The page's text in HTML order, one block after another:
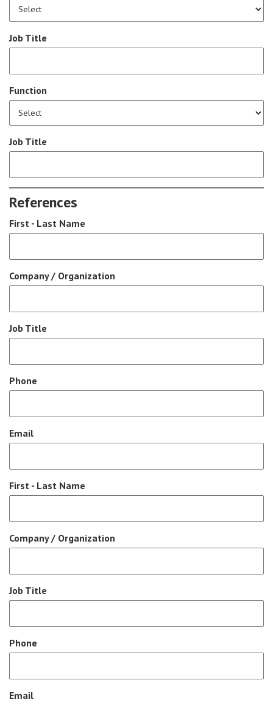
Job Title
Function
Job Title
References
First - Last Name
Company / Organization
Job Title
Phone
Email
First - Last Name
Company / Organization
Job Title
Phone
Email